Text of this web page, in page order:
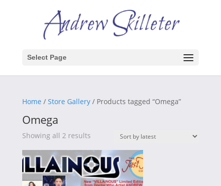
Select Page
Home / Store Gallery/ Products tagged “Omega”
Omega
Showing all 2 resultsSorted
latest